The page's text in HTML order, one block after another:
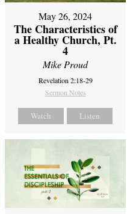
May 26, 2024
The Characteristics of
a Healthy Church, Pt.
4
Mike Proud
Revelation 2:18-29
Sermon Notes
Watch Listen